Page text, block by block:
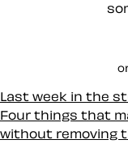
Last week in the
Four things that
without removing